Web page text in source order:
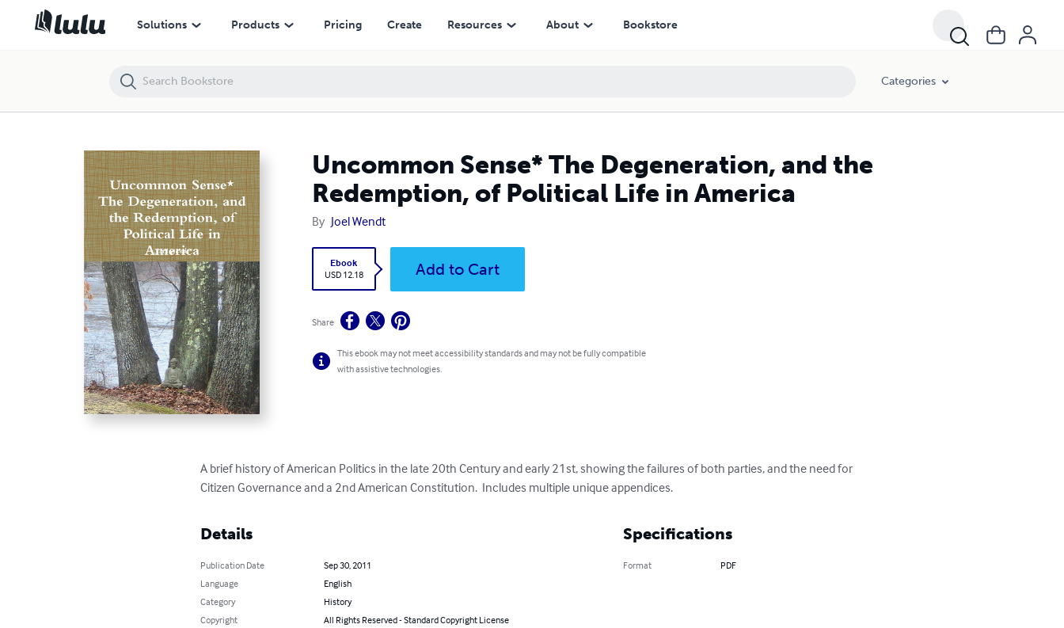
Solutions Products Pricing Create Resources About Bookstore
Categories
Uncommon Sense* The Degeneration, and the
Redemption, of Political Life in America
By Joel Wendt
Ebook
USD 12.18
Add to Cart
Share
This ebook may not meet accessibility standards and may not be fully compatible
with assistive technologies.
A brief history of American Politics in the late 20th Century and early 21st, showing the failures of both parties, and the need for
Citizen Governance and a 2nd American Constitution.  Includes multiple unique appendices.
Details
Publication Date
Sep 30, 2011
Language
English
Category
History
Copyright
All Rights Reserved - Standard Copyright License
Specifications
Format PDF
Uncommon Sense* The Degeneration, and the Redemption, of Political Life in America